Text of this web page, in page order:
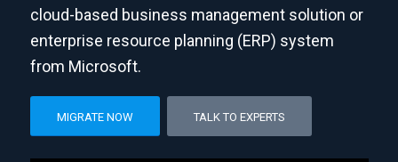
cloud-based business management solution or
enterprise resource planning (ERP) system
from Microsoft.
MIGRATE NOW TALK TO EXPERTS